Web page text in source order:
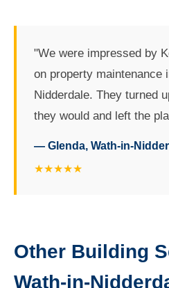
"We were impressed by
on property maintenance
Nidderdale. They turned
they would and left the
— Glenda, Wath-in-
★★★★★
Other Building
Wath-in-